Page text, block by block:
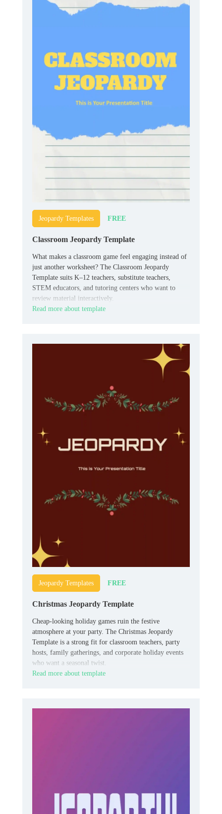
Jeopardy Templates FREE
Classroom Jeopardy Template
What makes a classroom game feel engaging instead of
just another worksheet? The Classroom Jeopardy
Template suits K–12 teachers, substitute teachers,
STEM educators, and tutoring centers who want to
review material interactively.
Read more about template
Jeopardy Templates FREE
Christmas Jeopardy Template
Cheap-looking holiday games ruin the festive
atmosphere at your party. The Christmas Jeopardy
Template is a strong fit for classroom teachers, party
hosts, family gatherings, and corporate holiday events
who want a seasonal twist.
Read more about template